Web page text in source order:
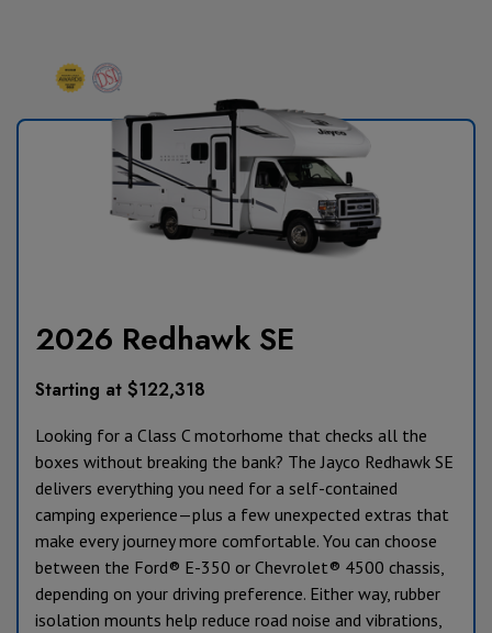
2026 Redhawk SE
Starting at $122,318
Looking for a Class C motorhome that checks all the
boxes without breaking the bank? The Jayco Redhawk SE
delivers everything you need for a self-contained
camping experience—plus a few unexpected extras that
make every journey more comfortable. You can choose
between the Ford® E-350 or Chevrolet® 4500 chassis,
depending on your driving preference. Either way, rubber
isolation mounts help reduce road noise and vibrations,